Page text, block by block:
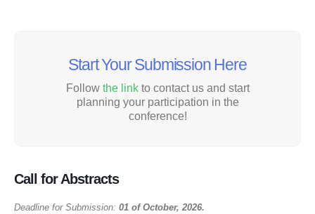
Start Your Submission Here
Follow the linkto contact us and start
planning your participation in the
conference!
Call for Abstracts
Deadline for Submission: 01 of October, 2026.